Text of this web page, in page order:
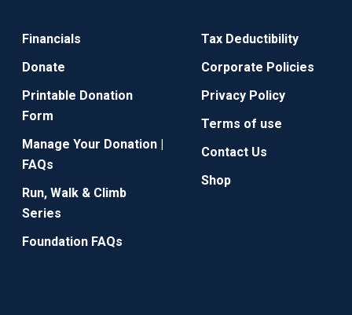
Financials
Donate
Printable Donation
Form
Manage Your Donation |
FAQs
Run, Walk & Climb
Series
Foundation FAQs
Tax Deductibility
Corporate Policies
Privacy Policy
Terms of use
Contact Us
Shop